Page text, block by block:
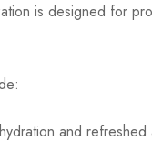
is designed for
and refreshed